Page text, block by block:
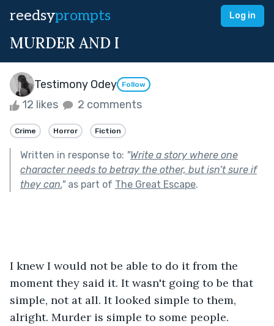
reedsyprompts Log in
MURDER AND I
Testimony Odey Follow
12 likes 2 comments
Crime Horror Fiction
Written in response to: "Write a story where one
character needs to betray the other, but isn’t sure if
they can."as part of The Great Escape.
I knew I would not be able to do it from the
moment they said it. It wasn't going to be that
simple, not at all. It looked simple to them,
alright. Murder is simple to some people.